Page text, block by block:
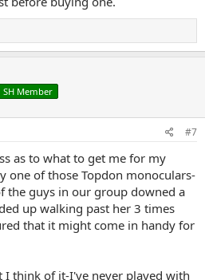
SH Member
#7
as to what to get me for my
one of those Topdon monoculars-
the guys in our group downed a
up walking past her 3 times
that it might come in handy for
think of it-I've never played with